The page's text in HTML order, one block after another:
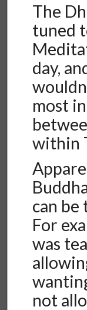
The
tuned
day,
most
within
can
For
was
not